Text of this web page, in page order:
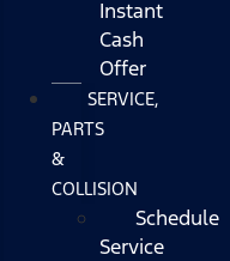
Instant
Cash
Offer
SERVICE,
PARTS
&
COLLISION
Schedule
Service